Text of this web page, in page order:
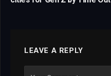
LEAVE A REPLY